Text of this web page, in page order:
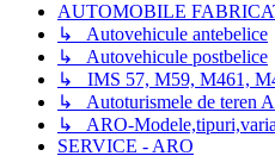
AUTOMOBILE
↳ Autovehicule antebelice
↳ Autovehicule postbelice
↳ IMS 57, M59, M461,
↳ Autoturismele de teren
↳ ARO-
SERVICE - ARO